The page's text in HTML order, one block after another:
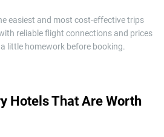
easiest and most cost-effective trips
reliable flight connections and prices
little homework before booking.
Hotels That Are Worth